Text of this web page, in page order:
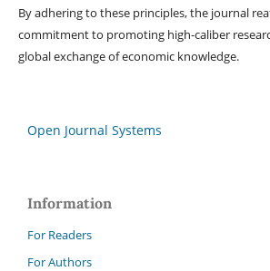
By adhering to these principles, the journal
commitment to promoting high-caliber
global exchange of economic knowledge.
Open Journal Systems
Information
For Readers
For Authors